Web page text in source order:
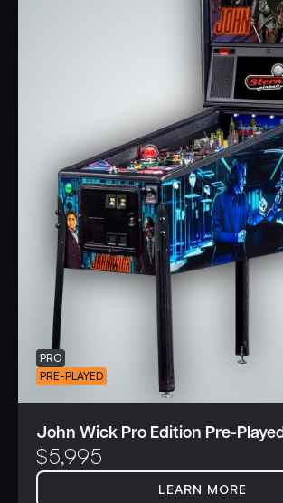
PRO
PRE-PLAYED
John Wick Pro Edition Pre-
$5,995
LEARN MORE